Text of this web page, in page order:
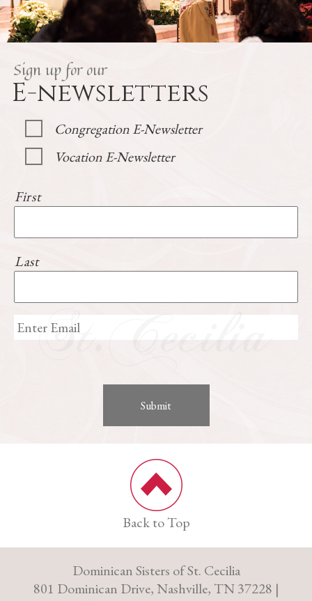
Sign up for our
E-newsletters
Congregation E-Newsletter
Vocation E-Newsletter
First
Last
Back to Top
Dominican Sisters of St. Cecilia
801 Dominican Drive, Nashville, TN 37228 |